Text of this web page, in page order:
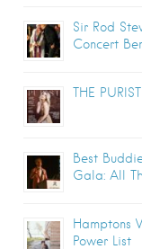
Sir Rod
Concert
THE
Best
Gala: All
Hamptons
Power List